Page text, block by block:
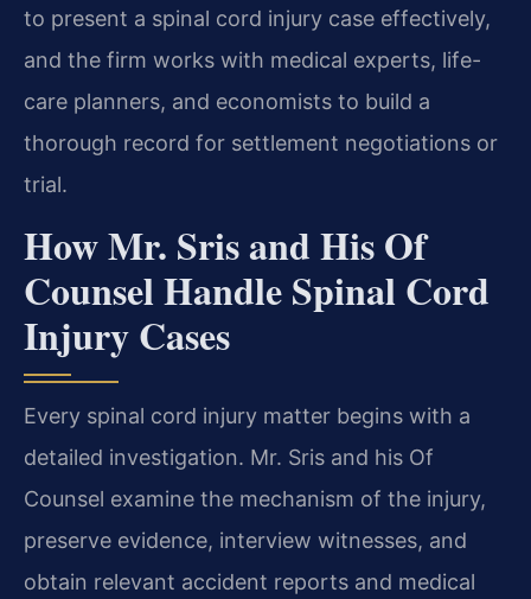
to present a spinal cord injury case effectively,
and the firm works with medical experts, life-
care planners, and economists to build a
thorough record for settlement negotiations or
trial.
How Mr. Sris and His Of
Counsel Handle Spinal Cord
Injury Cases
Every spinal cord injury matter begins with a
detailed investigation. Mr. Sris and his Of
Counsel examine the mechanism of the injury,
preserve evidence, interview witnesses, and
obtain relevant accident reports and medical